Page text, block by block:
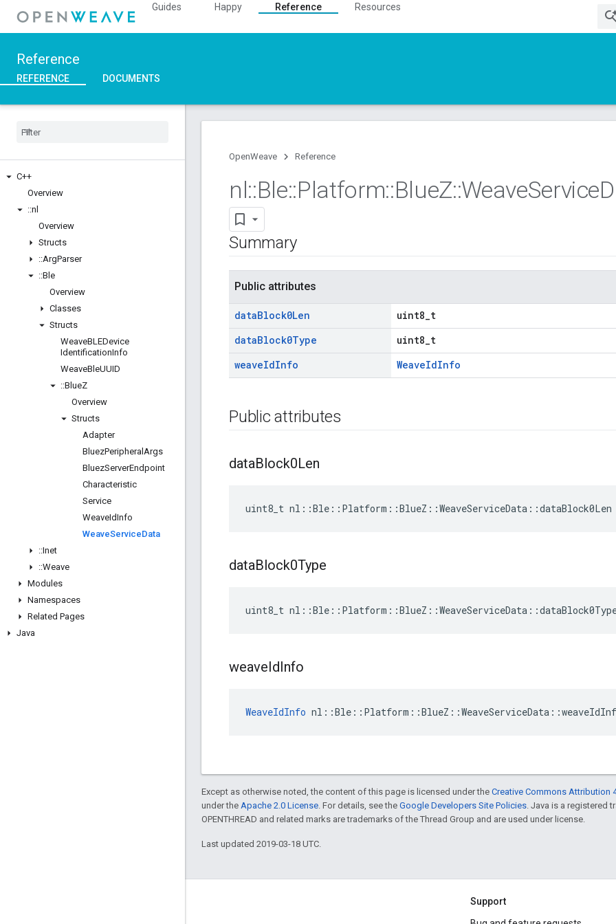
Guides Happy Reference Resources
Reference
REFERENCE DOCUMENTS
C++
Overview
::nl
Overview
Structs
::ArgParser
::Ble
Overview
Classes
Structs
WeaveBLEDevice
IdentificationInfo
WeaveBleUUID
::BlueZ
Overview
Structs
Adapter
BluezPeripheral Args
BluezServerEndpoint
Characteristic
Service
WeaveIdInfo
WeaveServiceData
::Inet
::Weave
Modules
Namespaces
Related Pages
Java
OpenWeave Reference
nl::Ble::Platform::BlueZ::WeaveService
Summary
Public attributes
dataBlock0Len
uint8_t
dataBlock0Type
uint8_t
weaveIdInfo WeaveIdInfo
Public attributes
dataBlock0Len
uint8_t nl::Ble::Platform::BlueZ::WeaveServiceData::dataBlock0Len
dataBlock0Type
uint8_t
weaveIdInfo
WeaveIdInfo
Except as otherwise noted, the content of this page is licensed under the Creative Commons Attribution
under the Apache 2.0 License. For details, see the Google Developers Site Policies. Java is a registered
OPENTHREAD and related marks are trademarks of the Thread Group and are used under license.
Last updated 2019-03-18 UTC.
Support